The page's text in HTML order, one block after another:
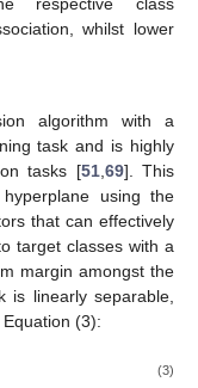
respective class
whilst lower
algorithm with a
task and is highly
tasks [51, 69]. This
using the
that can effectively
target classes with a
margin amongst the
is linearly separable,
(3):
(3)